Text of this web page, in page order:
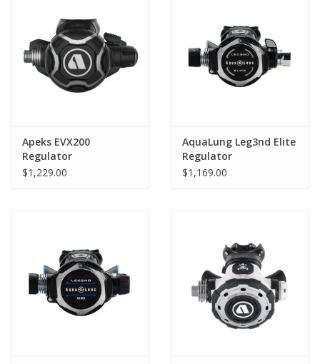
Apeks EVX200
Regulator
$1,229.00
AquaLung Leg3nd Elite
Regulator
$1,169.00